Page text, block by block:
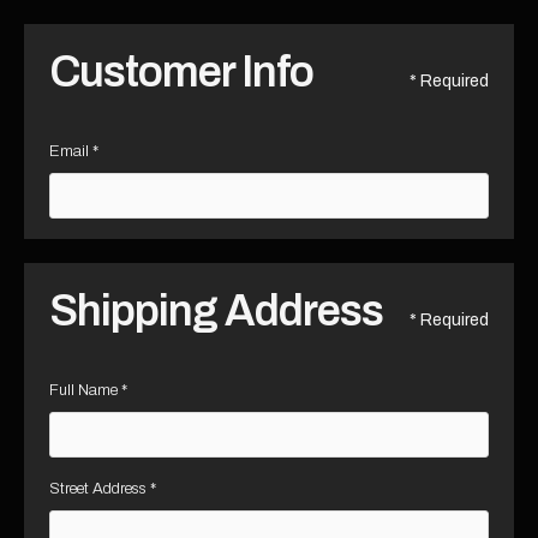
Customer Info * Required
Email *
Shipping Address * Required
Full Name *
Street Address *